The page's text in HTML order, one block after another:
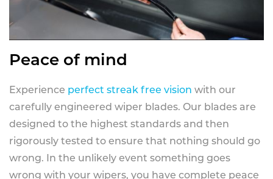
Peace of mind
Experience perfect streak free vision with our
carefully engineered wiper blades. Our blades are
designed to the highest standards and then
rigorously tested to ensure that nothing should go
wrong. In the unlikely event something goes
wrong with your wipers, you have complete peace